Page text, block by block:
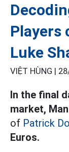
Players
Luke
VIỆT HÙNG |
In the final
market,
of Patrick
Euros.